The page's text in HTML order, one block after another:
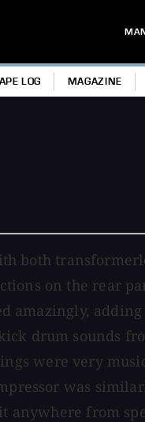
LOG MAGAZINE
both
on the rear
amazingly,
drum sounds
were very
was
anywhere from